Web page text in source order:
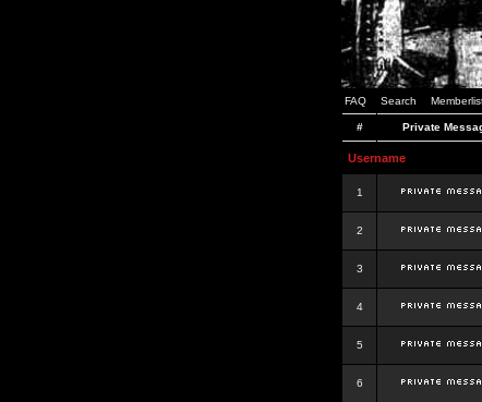
FAQ Search
# Private
Username
1
2
3
4
5
6